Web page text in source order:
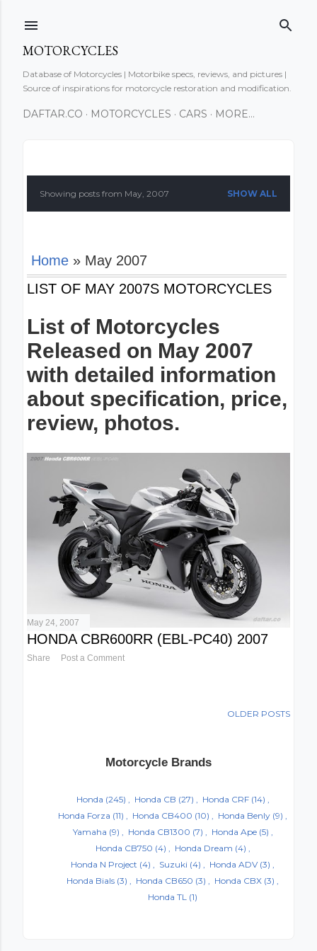
MOTORCYCLES
Database of Motorcycles | Motorbike specs, reviews, and pictures |
Source of inspirations for motorcycle restoration and modification.
DAFTAR.CO MOTORCYCLES CARS MORE…
P
s
s
Showing posts from May, 2007 SHOW ALL
Home » May 2007
LIST OF MAY 2007S MOTORCYCLES
List of Motorcycles
Released on May 2007
with detailed information
about specification, price,
review, photos.
May 24, 2007
HONDA CBR600RR (EBL-PC40) 2007
Share Post a Comment
OLDER POSTS
Motorcycle Brands
Honda (245) Honda CB (27) Honda CRF (14)
Honda Forza (11) Honda CB400 (10) Honda Benly (9)
Yamaha (9) Honda CB1300 (7) Honda Ape (5)
Honda CB750 (4) Honda Dream (4)
Honda N Project (4) Suzuki (4) Honda ADV (3)
Honda Bials (3) Honda CB650 (3) Honda CBX (3)
Honda TL (1)